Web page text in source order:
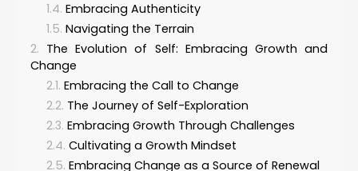
Embracing Authenticity
Navigating the Terrain
The Evolution of Self: Embracing Growth and
Change
Embracing the Call to Change
The Journey of Self-Exploration
Embracing Growth Through Challenges
Cultivating a Growth Mindset
Embracing Change as a Source of Renewal